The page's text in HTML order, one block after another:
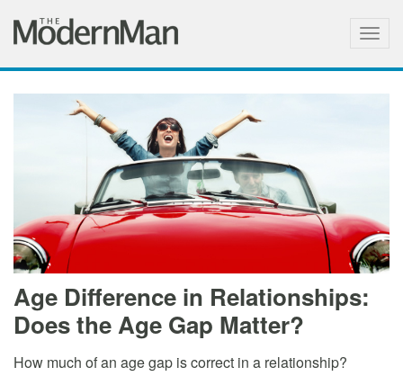
Age Difference in Relationships:
Does the Age Gap Matter?
How much of an age gap is correct in a relationship?